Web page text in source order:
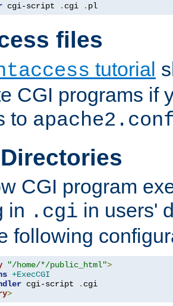
cgi-script . cgi . pl
files
tutorial
CGI programs if
to
CGI program
in .cgi in users'
following
"/home/*/public_html">
+ExecCGI
cgi-script .
>